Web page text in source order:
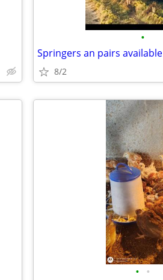
•
Springers an pairs available
8/2
• •